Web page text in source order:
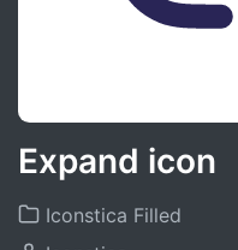
Expand icon
Iconstica Filled